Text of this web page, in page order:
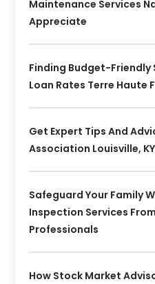
Maintenance Services
Appreciate
Finding Budget-Friendly
Loan Rates Terre Haute
Get Expert Tips And
Association Louisville,
Safeguard Your Family
Inspection Services
Professionals
How Stock Market